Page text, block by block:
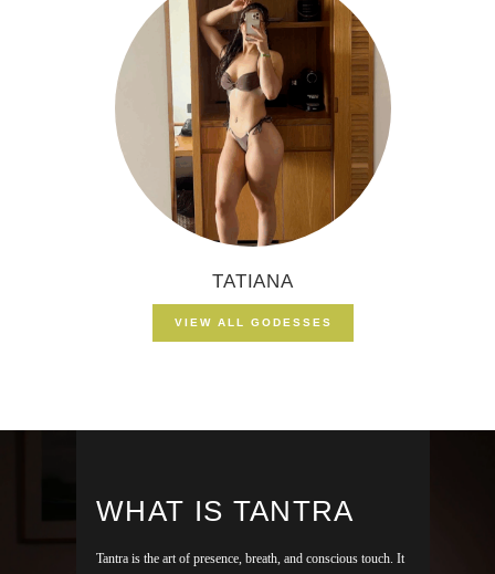
TATIANA
VIEW ALL GODESSES
WHAT IS TANTRA
Tantra is the art of presence, breath, and conscious touch. It